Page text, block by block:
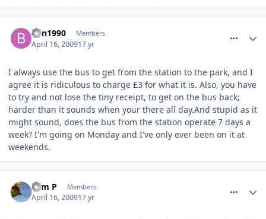
Ben1990 Members
April 16, 200917 yr
I always use the bus to get from the station to the park, and I
agree it is ridiculous to charge £3 for what it is. Also, you have
to try and not lose the tiny receipt, to get on the bus back;
harder than it sounds when your there all day.And stupid as it
might sound, does the bus from the station operate 7 days a
week? I'm going on Monday and I've only ever been on it at
weekends.
Sam P Members
April 16, 200917 yr